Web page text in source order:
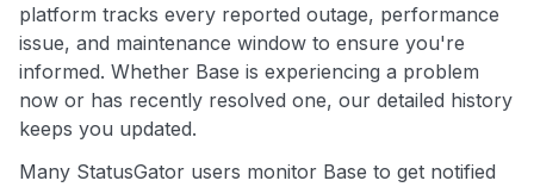
platform tracks every reported outage, performance
issue, and maintenance window to ensure you're
informed. Whether Base is experiencing a problem
now or has recently resolved one, our detailed history
keeps you updated.
Many StatusGator users monitor Base to get notified